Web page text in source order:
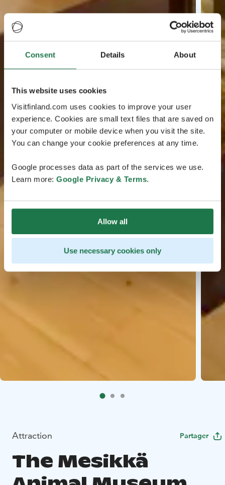
Consent Details About
This website uses cookies
Visitfinland.com uses cookies to improve your user
experience. Cookies are small text files that are saved on
your computer or mobile device when you visit the site.
You can change your cookie preferences at any time.
Google processes data as part of the services we use.
Learn more: Google Privacy & Terms.
Allow all
Use necessary cookies only
Attraction Partager
The Mesikkä